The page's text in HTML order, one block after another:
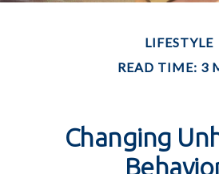
LIFESTYLE
READ TIME: 3
Changing